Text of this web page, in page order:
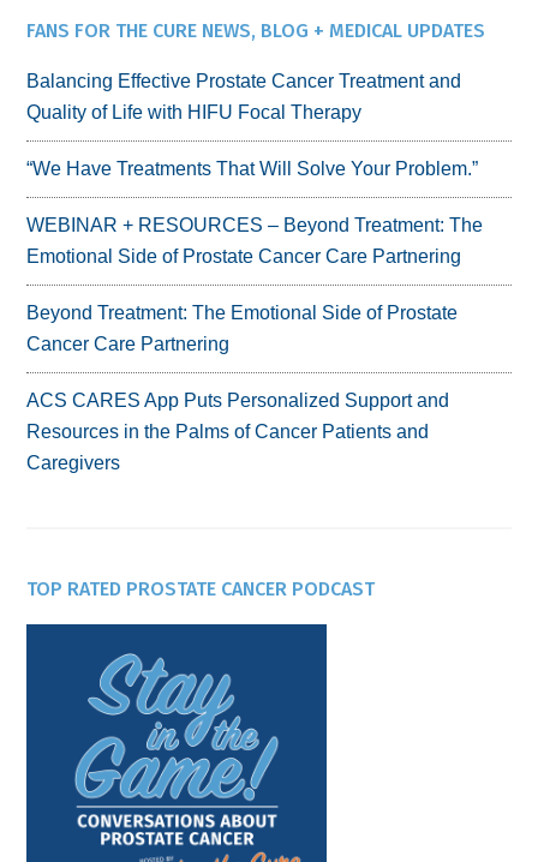
FANS FOR THE CURE NEWS, BLOG + MEDICAL UPDATES
Balancing Effective Prostate Cancer Treatment and
Quality of Life with HIFU Focal Therapy
“We Have Treatments That Will Solve Your Problem.”
WEBINAR + RESOURCES – Beyond Treatment: The
Emotional Side of Prostate Cancer Care Partnering
Beyond Treatment: The Emotional Side of Prostate
Cancer Care Partnering
ACS CARES App Puts Personalized Support and
Resources in the Palms of Cancer Patients and
Caregivers
TOP RATED PROSTATE CANCER PODCAST